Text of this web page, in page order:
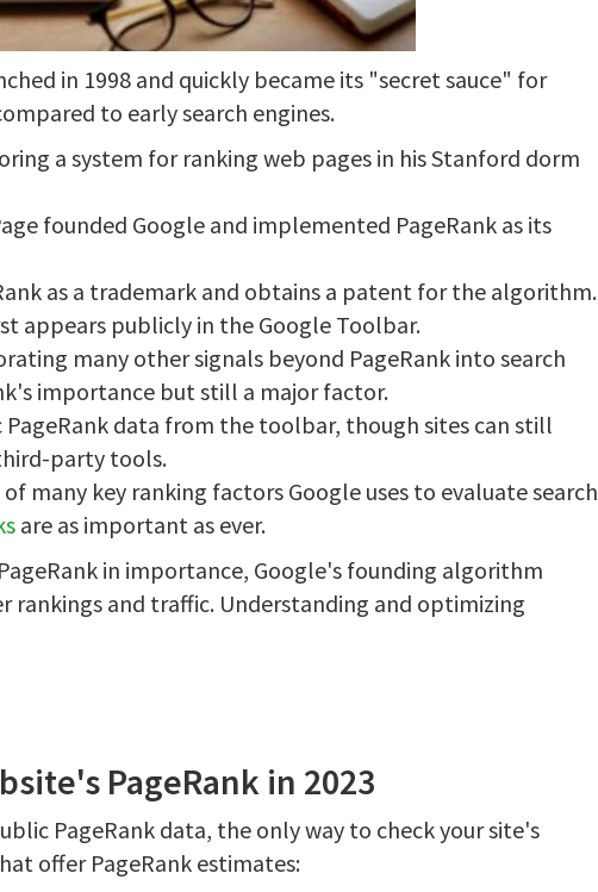
in 1998 and quickly became its "secret sauce" for
to early search engines.
a system for ranking web pages in his Stanford dorm
founded Google and implemented PageRank as its
as a trademark and obtains a patent for the algorithm.
appears publicly in the Google Toolbar.
many other signals beyond PageRank into search
importance but still a major factor.
PageRank data from the toolbar, though sites can still
party tools.
many key ranking factors Google uses to evaluate search
are as important as ever.
in importance, Google's founding algorithm
rankings and traffic. Understanding and optimizing
PageRank in 2023
PageRank data, the only way to check your site's
offer PageRank estimates: